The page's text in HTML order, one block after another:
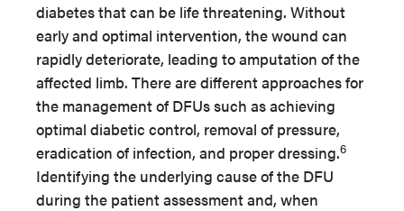
diabetes that can be life threatening. Without
early and optimal intervention, the wound can
rapidly deteriorate, leading to amputation of the
affected limb. There are different approaches for
the management of DFUs such as achieving
optimal diabetic control, removal of pressure,
eradication of infection, and proper dressing.6
Identifying the underlying cause of the DFU
during the patient assessment and, when